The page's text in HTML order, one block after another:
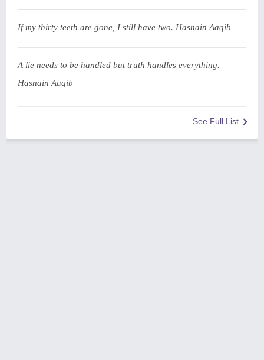
If my thirty teeth are gone, I still have two. Hasnain Aaqib
A lie needs to be handled but truth handles everything.
Hasnain Aaqib
See Full List